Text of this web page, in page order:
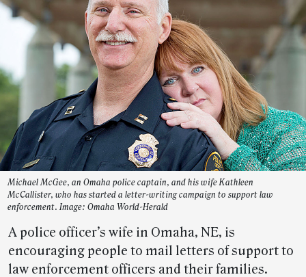
Michael McGee, an Omaha police captain, and his wife Kathleen
McCallister, who has started a letter-writing campaign to support law
enforcement. Image: Omaha World-Herald
A police officer’s wife in Omaha, NE, is
encouraging people to mail letters of support to
law enforcement officers and their families.